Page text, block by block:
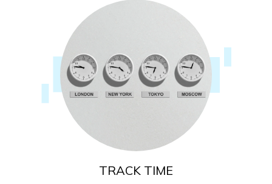
TRACK TIME